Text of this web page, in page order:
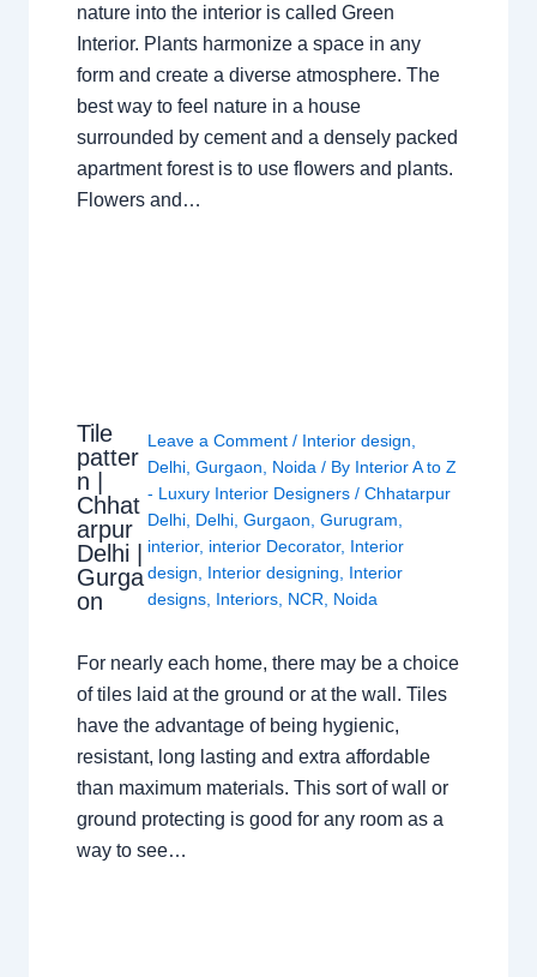
nature into the interior is called Green
Interior. Plants harmonize a space in any
form and create a diverse atmosphere. The
best way to feel nature in a house
surrounded by cement and a densely packed
apartment forest is to use flowers and plants.
Flowers and…
Tile
patter
n |
Chhat
arpur
Delhi |
Gurga
on
Leave a Comment / Interior design
Delhi, Gurgaon Noida / By Interior A to Z
- Luxury Interior Designers / Chhatarpur
Delhi, Delhi, Gurgaon Gurugram
interior, interior Decorator, Interior
design
Interior designing
Interior
designs, Interiors, NCR Noida
For nearly each home, there may be a choice
of tiles laid at the ground or at the wall. Tiles
have the advantage of being hygienic,
resistant, long lasting and extra affordable
than maximum materials. This sort of wall or
ground protecting is good for any room as a
way to see…